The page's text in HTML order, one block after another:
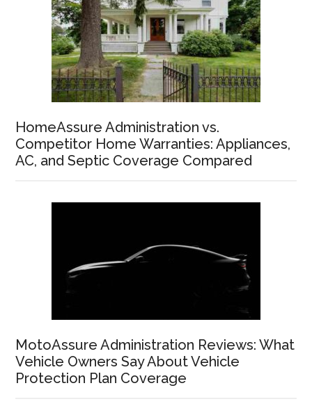
HomeAssure Administration vs.
Competitor Home Warranties: Appliances,
AC, and Septic Coverage Compared
MotoAssure Administration Reviews: What
Vehicle Owners Say About Vehicle
Protection Plan Coverage